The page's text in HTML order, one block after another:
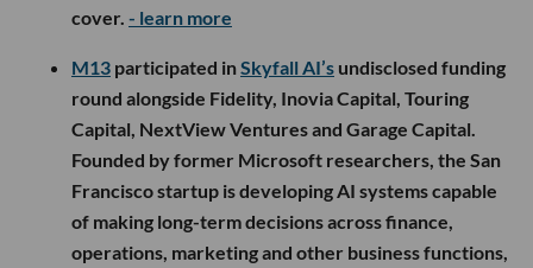
cover. - learn more
M13 participated inSkyfall AI’s undisclosed funding
round alongside Fidelity, Inovia Capital, Touring
Capital, NextView Ventures and Garage Capital.
Founded by former Microsoft researchers, the San
Francisco startup is developing AI systems capable
of making long-term decisions across finance,
operations, marketing and other business functions,